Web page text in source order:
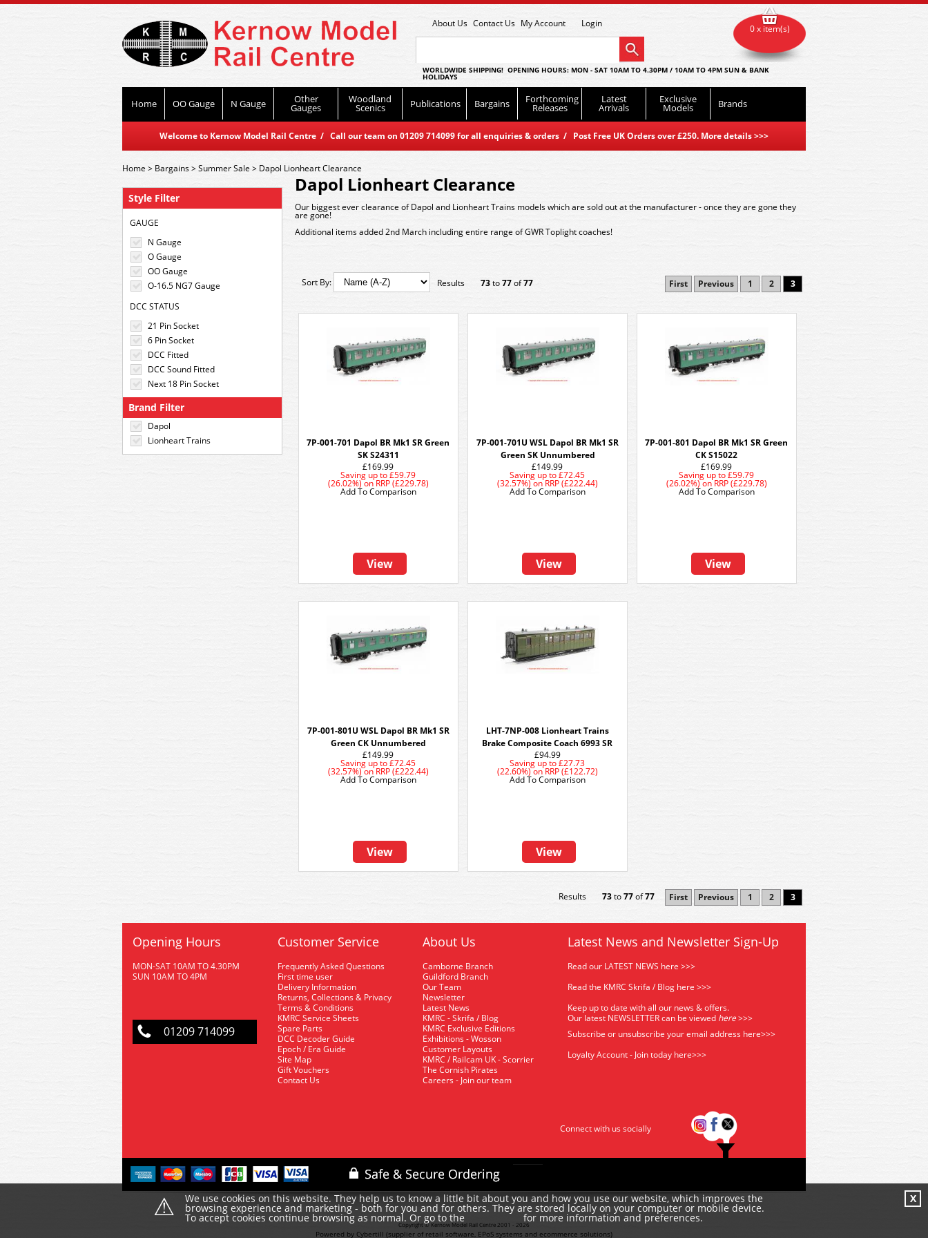
About Us Contact Us My Account Login
WORLDWIDE SHIPPING! OPENING HOURS: MON - SAT 10AM TO 4.30PM / 10AM TO 4PM SUN & BANK
HOLIDAYS
Home OO Gauge N Gauge Other
Gauges
Woodland
Scenics Publications Bargains Forthcoming
Releases
Latest
Arrivals
Exclusive
Models Brands
Welcome to Kernow Model Rail Centre / Call our team on 01209 714099 for all enquiries & orders / Post Free UK Orders over £250. More details>>>
0 x item(s)
Style Filter
GAUGE
N Gauge
O Gauge
OO Gauge
O-16.5 NG7 Gauge
DCC STATUS
21 Pin Socket
6 Pin Socket
DCC Fitted
DCC Sound Fitted
Next 18 Pin Socket
Brand Filter
Dapol
Lionheart Trains
Home> Bargains>Summer Sale> Dapol Lionheart Clearance
Dapol Lionheart Clearance
Our biggest ever clearance of Dapol and Lionheart Trains models which are sold out at the manufacturer - once they are gone they
are gone!
Additional items added 2nd March including entire range of GWR Toplight coaches!
Sort By: Results 73to77of77 First Previous 1 2 3
7P-001-701 Dapol BR Mk1 SR Green
SK S24311
£169.99
Saving up to £59.79
(26.02%)onRRP (£229.78)
View
Add To Comparison
7P-001-701U WSL Dapol BR Mk1 SR
Green SK Unnumbered
£149.99
Saving up to £72.45
(32.57%)onRRP (£222.44)
View
Add To Comparison
7P-001-801 Dapol BR Mk1 SR Green
CK S15022
£169.99
Saving up to £59.79
(26.02%)onRRP (£229.78)
View
Add To Comparison
7P-001-801U WSL Dapol BR Mk1 SR
Green CK Unnumbered
£149.99
Saving up to £72.45
(32.57%)onRRP (£222.44)
View
Add To Comparison
LHT-7NP-008 Lionheart Trains
Brake Composite Coach 6993 SR
£94.99
Saving up to £27.73
(22.60%)onRRP (£122.72)
View
Add To Comparison
Results 73to77of77 First Previous 1 2 3
Opening Hours
MON-SAT 10AM TO 4.30PM
SUN 10AM TO 4PM
01209 714099
Customer Service
Frequently Asked Questions
First time user
Delivery Information
Returns, Collections & Privacy
Terms & Conditions
KMRC Service Sheets
Spare Parts
DCC Decoder Guide
Epoch / Era Guide
Site Map
Gift Vouchers
Contact Us
About Us
Camborne Branch
Guildford Branch
Our Team
Newsletter
Latest News
KMRC - Skrifa / Blog
KMRC Exclusive Editions
Exhibitions - Wosson
Customer Layouts
KMRC / Railcam UK - Scorrier
The Cornish Pirates
Careers - Join our team
Latest News and Newsletter Sign-Up
Read our LATEST NEWS here >>>
Read the KMRC Skrifa / Blog here >>>
Keep up to date with all our news & offers.
Our latest NEWSLETTER can be viewed here>>>
Subscribe or unsubscribe your email address here>>>
Loyalty Account - Join today here>>>
Connect with us socially
Copyright © Kernow Model Rail Centre 2001 - 2026
Powered by Cybertill (supplier of retail software, EPoS systems and ecommerce solutions)
⚠ We use cookies on this website. They help us to know a little bit about you and how you use our website, which improves the
browsing experience and marketing - both for you and for others. They are stored locally on your computer or mobile device.
To accept cookies continue browsing as normal. Or go to the for more information and preferences.
X